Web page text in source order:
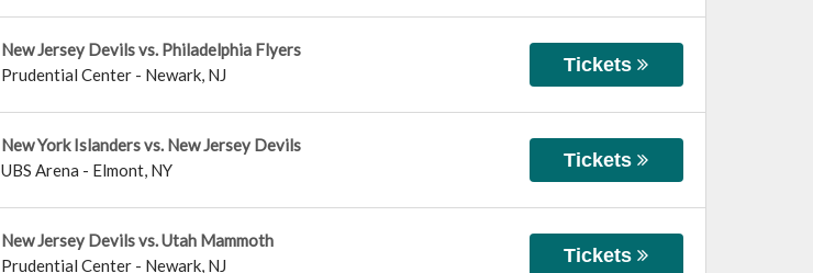
New Jersey Devils vs. Philadelphia Flyers
Prudential Center- Newark, NJ Tickets
New York Islanders vs. New Jersey Devils
UBS Arena - Elmont, NY Tickets
New Jersey Devils vs. Utah Mammoth
Prudential Center- Newark, NJ Tickets